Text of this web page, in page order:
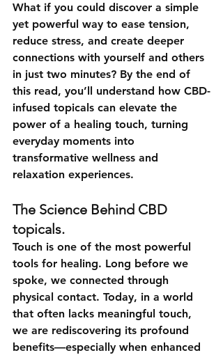
What if you could discover a simple
yet powerful way to ease tension,
reduce stress, and create deeper
connections with yourself and others
in just two minutes? By the end of
this read, you’ll understand how CBD-
infused topicals can elevate the
power of a healing touch, turning
everyday moments into
transformative wellness and
relaxation experiences.
The Science Behind CBD
topicals.
Touch is one of the most powerful
tools for healing. Long before we
spoke, we connected through
physical contact. Today, in a world
that often lacks meaningful touch,
we are rediscovering its profound
benefits—especially when enhanced